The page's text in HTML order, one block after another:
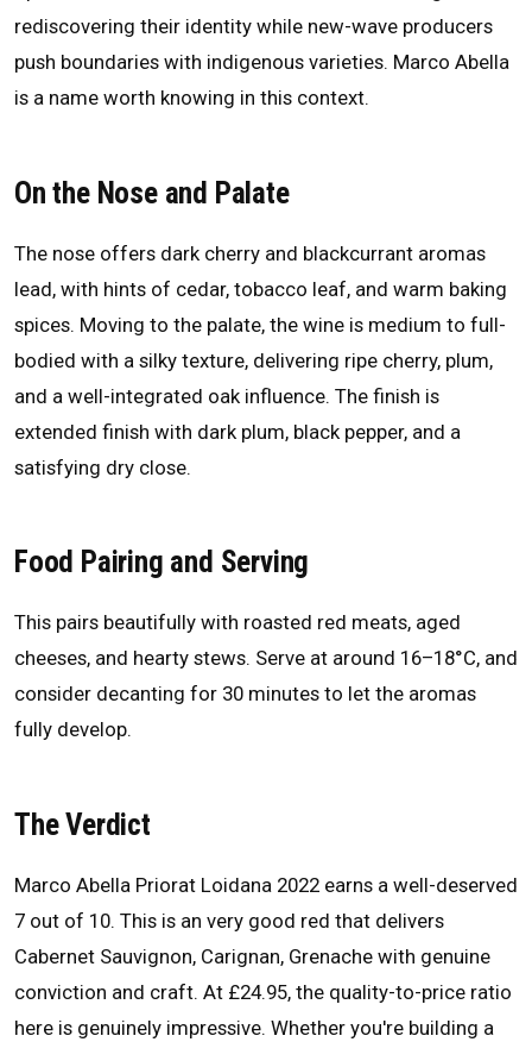
rediscovering their identity while new-wave producers
push boundaries with indigenous varieties. Marco Abella
is a name worth knowing in this context.
On the Nose and Palate
The nose offers dark cherry and blackcurrant aromas
lead, with hints of cedar, tobacco leaf, and warm baking
spices. Moving to the palate, the wine is medium to full-
bodied with a silky texture, delivering ripe cherry, plum,
and a well-integrated oak influence. The finish is
extended finish with dark plum, black pepper, and a
satisfying dry close.
Food Pairing and Serving
This pairs beautifully with roasted red meats, aged
cheeses, and hearty stews. Serve at around 16–18°C, and
consider decanting for 30 minutes to let the aromas
fully develop.
The Verdict
Marco Abella Priorat Loidana 2022 earns a well-deserved
7 out of 10. This is an very good red that delivers
Cabernet Sauvignon, Carignan, Grenache with genuine
conviction and craft. At £24.95, the quality-to-price ratio
here is genuinely impressive. Whether you're building a